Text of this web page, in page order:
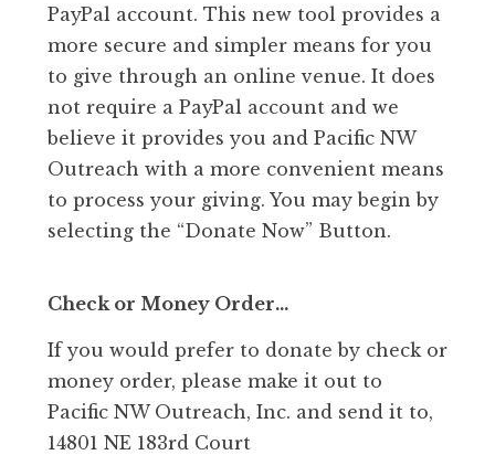
PayPal account. This new tool provides a
more secure and simpler means for you
to give through an online venue. It does
not require a PayPal account and we
believe it provides you and Pacific NW
Outreach with a more convenient means
to process your giving. You may begin by
selecting the “Donate Now” Button.
Check or Money Order…
If you would prefer to donate by check or
money order, please make it out to
Pacific NW Outreach, Inc. and send it to,
14801 NE 183rd Court